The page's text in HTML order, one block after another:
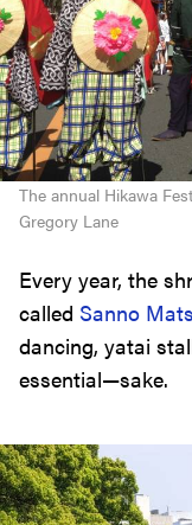
The annual Hikawa
Gregory Lane
Every year, the
called Sanno
dancing, yatai
essential—sake.